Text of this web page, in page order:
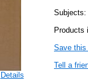
Details
Subjects:
Save
Tell a